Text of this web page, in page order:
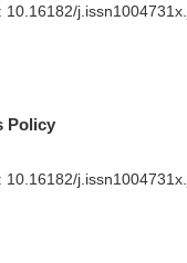
10.16182/
Policy
10.16182/